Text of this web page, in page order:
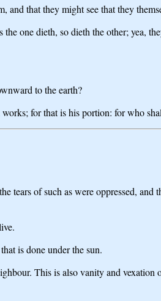
that they might see that they
one dieth, so dieth the other; yea,
to the earth?
for that is his portion: for who
tears of such as were oppressed,
is done under the sun.
This is also vanity and vexation